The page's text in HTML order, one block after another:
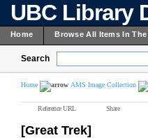
UBC Library
Home Browse All Items In
Search
Home AMS Image Collection
Reference URL Share
[Great Trek]